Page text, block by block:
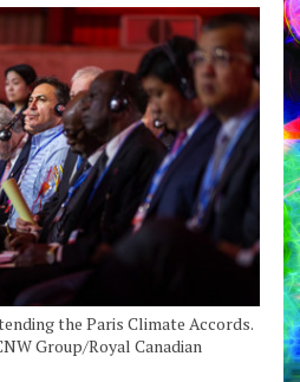
the Paris Climate Accords.
Group/Royal Canadian